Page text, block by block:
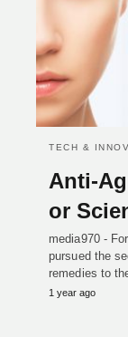
TECH &
Anti-
or
media970 -
pursued the
remedies to
1 year ago